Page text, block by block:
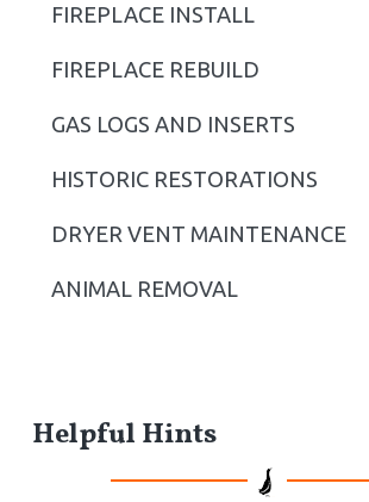
FIREPLACE INSTALL
FIREPLACE REBUILD
GAS LOGS AND INSERTS
HISTORIC RESTORATIONS
DRYER VENT MAINTENANCE
ANIMAL REMOVAL
Helpful Hints